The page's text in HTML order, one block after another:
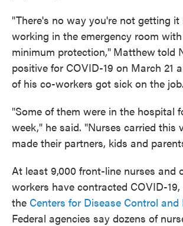
"There's no way you're not getting it
working in the emergency room
minimum protection," Matthewtold
positive for COVID-19 on March 21
of his co-workers got sick on the job.
"Some of them were in the hospital
week," he said. "Nurses carried this
made their partners, kids and
At least 9,000 front-line nurses and
workers have contracted COVID-
the Centers for Disease Control and
Federal agencies say dozens of